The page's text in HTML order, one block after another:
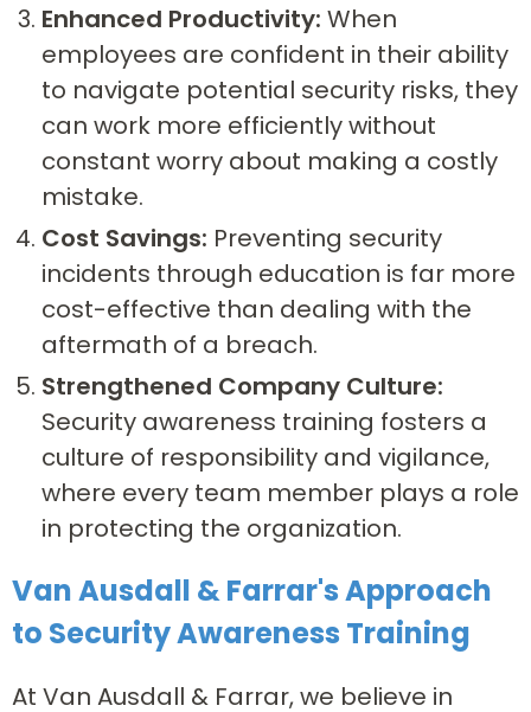
Enhanced Productivity: When
employees are confident in their ability
to navigate potential security risks, they
can work more efficiently without
constant worry about making a costly
mistake.
Cost Savings: Preventing security
incidents through education is far more
cost-effective than dealing with the
aftermath of a breach.
Strengthened Company Culture:
Security awareness training fosters a
culture of responsibility and vigilance,
where every team member plays a role
in protecting the organization.
Van Ausdall & Farrar's Approach
to Security Awareness Training
At Van Ausdall & Farrar, we believe in